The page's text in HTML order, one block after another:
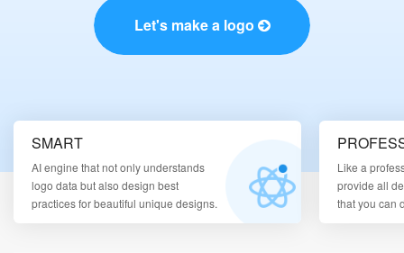
Help
Let's make a logo
SMART
AI engine that not only understands
logo data but also design best
practices for beautiful unique designs.
Like a
provide all
that you can